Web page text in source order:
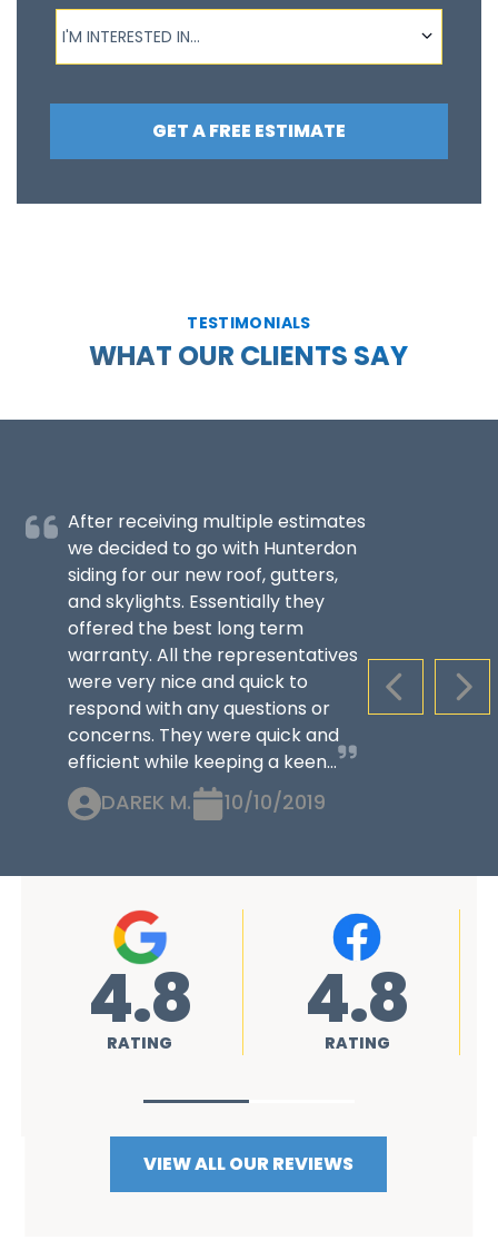
I'm interested in...
I'M INTERESTED IN...
GET A FREE ESTIMATE
TESTIMONIALS
WHAT OUR CLIENTS SAY
PREVIOUS
After receiving multiple estimates
we decided to go with Hunterdon
siding for our new roof, gutters,
and skylights. Essentially they
offered the best long term
warranty. All the representatives
were very nice and quick to
respond with any questions or
concerns. They were quick and
efficient while keeping a keen...
DAREK M. 10/10/2019
4.8
RATING 4.8
RATING
VIEW ALL OUR REVIEWS